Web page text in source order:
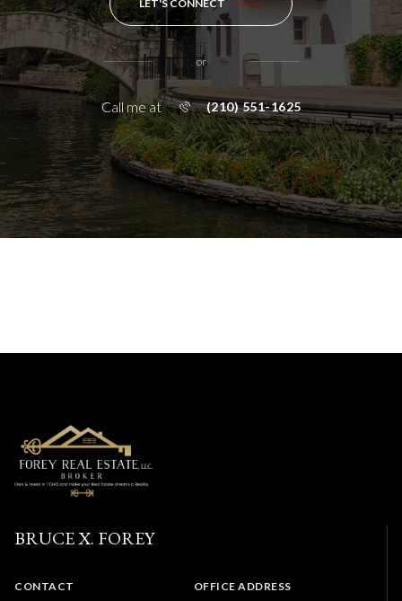
LET'S CONNECT
or
Call me at (210) 551-1625
BRUCE X. FOREY
CONTACT OFFICE ADDRESS